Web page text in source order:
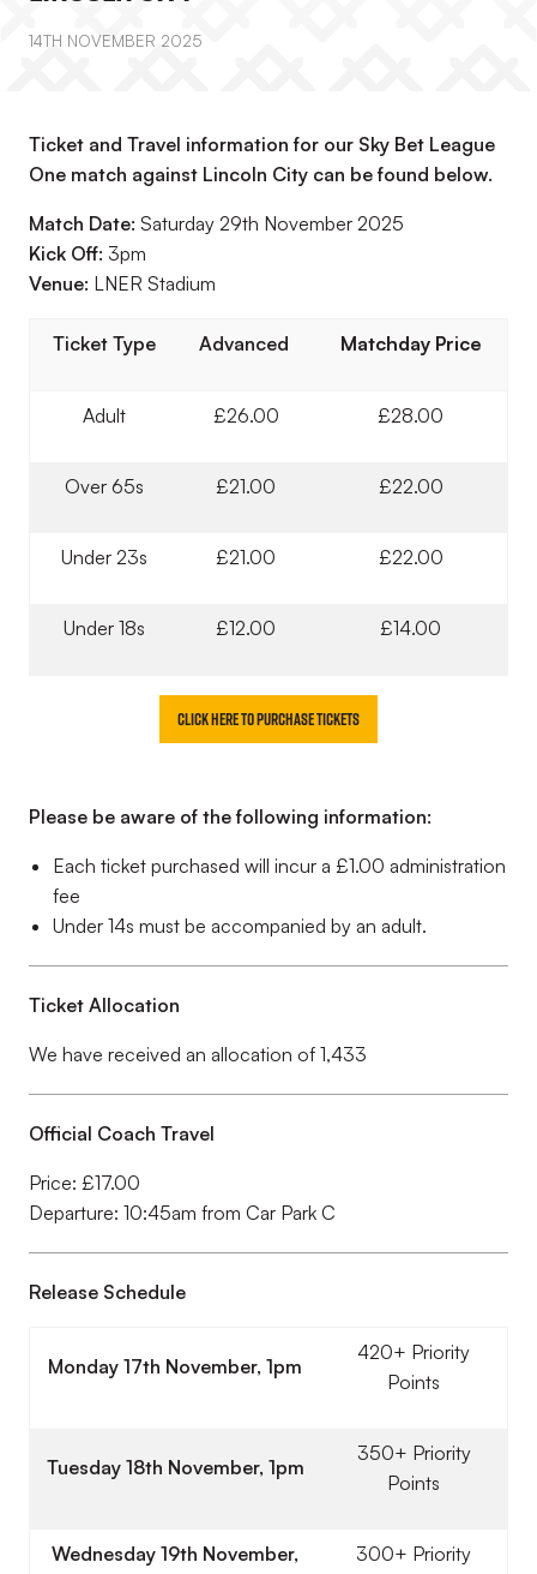
14TH NOVEMBER 2025
Ticket and Travel information for our Sky Bet League
One match against Lincoln City can be found below.
Match Date: Saturday 29th November 2025
Kick Off: 3pm
Venue: LNER Stadium
Ticket Type Advanced Matchday Price
Adult £26.00 £28.00
Over 65s £21.00 £22.00
Under 23s £21.00 £22.00
Under 18s £12.00 £14.00
Click here to purchase tickets
Please be aware of the following information:
Each ticket purchased will incur a £1.00 administration
fee
Under 14s must be accompanied by an adult.
Ticket Allocation
We have received an allocation of 1,433
Official Coach Travel
Price: £17.00
Departure: 10:45am from Car Park C
Release Schedule
Monday 17th November, 1pm
420+ Priority
Points
Tuesday 18th November, 1pm
350+ Priority
Points
Wednesday 19th November,
300+ Priority